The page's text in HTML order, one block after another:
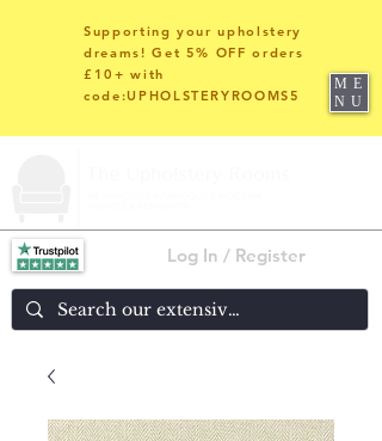
Log In / Register
Supporting your upholstery
dreams! Get 5% OFF orders
£10+ with
code:UPHOLSTERYROOMS5
ME
NU